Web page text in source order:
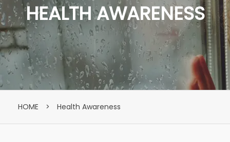
HEALTH AWARENESS
HOME > Health Awareness